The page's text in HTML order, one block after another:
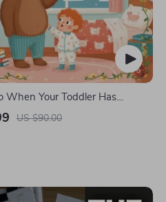
When Your Toddler Has
| Ebook Guide for Parents |
US $90.00